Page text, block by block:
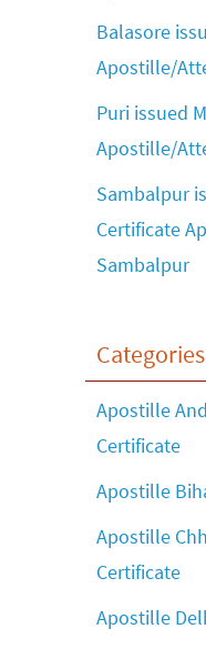
Balasore
Apostille/
Puri issued
Apostille/
Sambalpur
Certificate
Sambalpur
Categories
Apostille
Certificate
Apostille
Apostille
Certificate
Apostille